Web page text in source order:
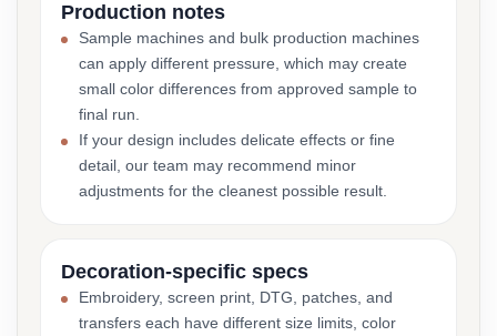
Production notes
Sample machines and bulk production machines
can apply different pressure, which may create
small color differences from approved sample to
final run.
If your design includes delicate effects or fine
detail, our team may recommend minor
adjustments for the cleanest possible result.
Decoration-specific specs
Embroidery, screen print, DTG, patches, and
transfers each have different size limits, color